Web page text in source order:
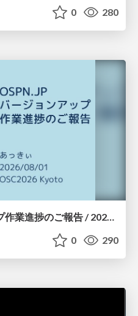
0 280
OSPN.JPバージョンアップ作業進捗のご報告 / 20260801-osc26kyoto
0 290